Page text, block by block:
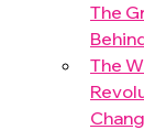
The
The